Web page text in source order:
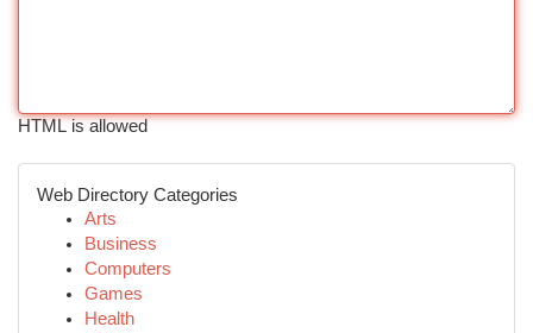
HTML is allowed
Web Directory Categories
Arts
Business
Computers
Games
Health